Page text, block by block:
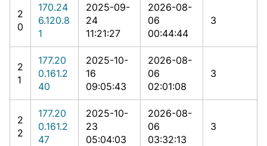
2
0
170.24
6.120.8
1
2025-09-
24
11:21:27
2026-08-
06
00:44:44
3
2
1
177.20
0.161.2
40
2025-10-
16
09:05:43
2026-08-
06
02:01:08
3
2
2
177.20
0.161.2
47
2025-10-
23
05:04:03
2026-08-
06
03:32:13
3